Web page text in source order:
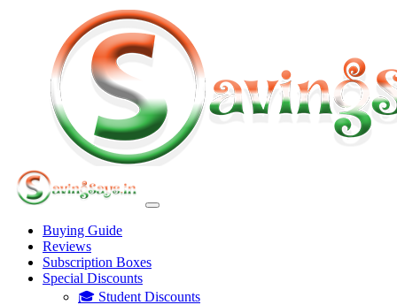
Buying Guide
Reviews
Subscription Boxes
Special Discounts
🎓 Student Discounts